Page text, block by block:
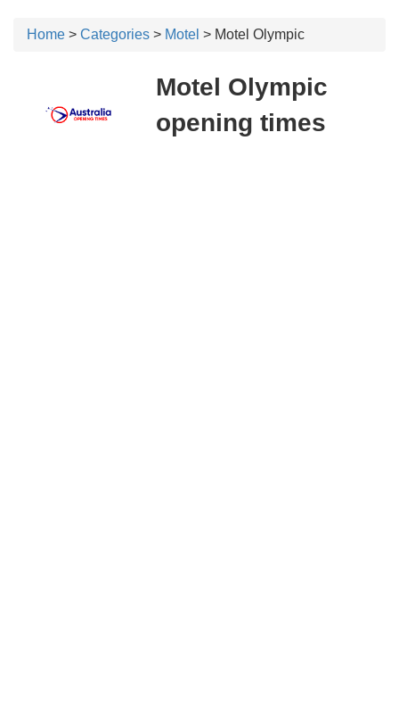
Home > Categories > Motel > Motel Olympic
Motel Olympic
opening times